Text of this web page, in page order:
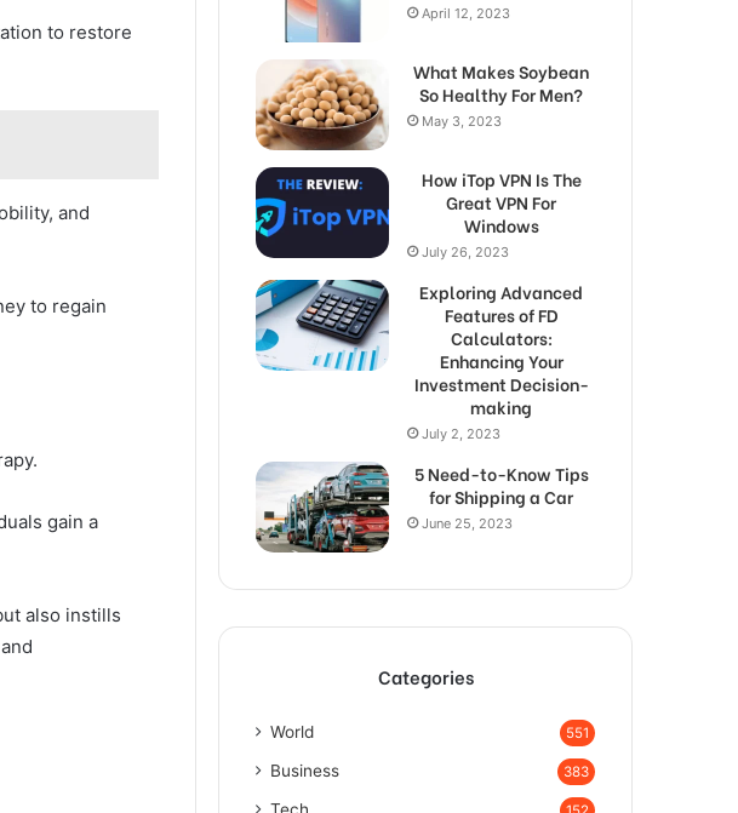
to restore
and
to regain
gain a
also instills
April 12, 2023
What Makes Soybean
So Healthy For Men?
May 3, 2023
How iTop VPN Is The
Great VPN For
Windows
July 26, 2023
Exploring Advanced
Features of FD
Calculators:
Enhancing Your
Investment Decision-
making
July 2, 2023
5 Need-to-Know Tips
for Shipping a Car
June 25, 2023
Categories
World 551
Business 383